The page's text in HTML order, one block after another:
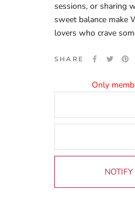
sessions, or sharing
sweet balance make
lovers who crave
SHARE
Only